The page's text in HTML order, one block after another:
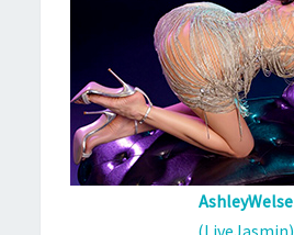
AshleyWelse
(LiveJasmin)